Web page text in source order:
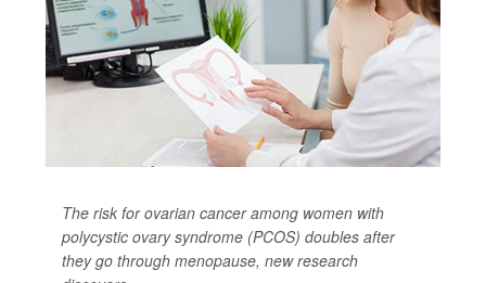
The risk for ovarian cancer among women with
polycystic ovary syndrome (PCOS) doubles after
they go through menopause, new research